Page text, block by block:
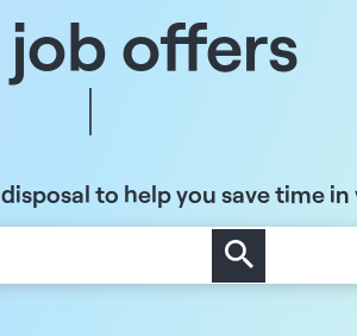
offers
to help you save time in